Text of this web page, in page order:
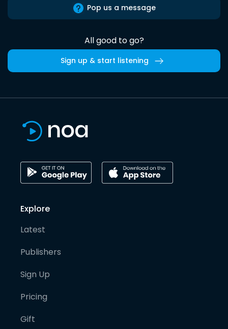
Pop us a message
All good to go?
Sign up & start listening
Explore
Latest
Publishers
Sign Up
Pricing
Gift